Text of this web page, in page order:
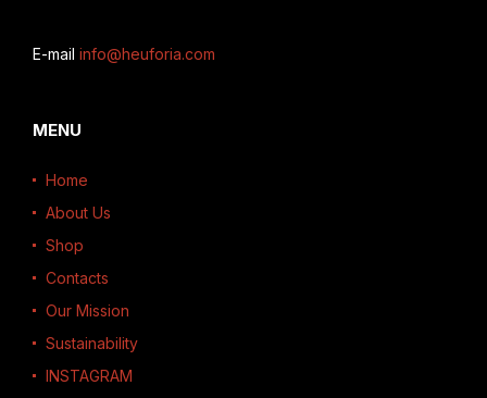
E-mail info@heuforia.com
MENU
Home
About Us
Shop
Contacts
Our Mission
Sustainability
INSTAGRAM